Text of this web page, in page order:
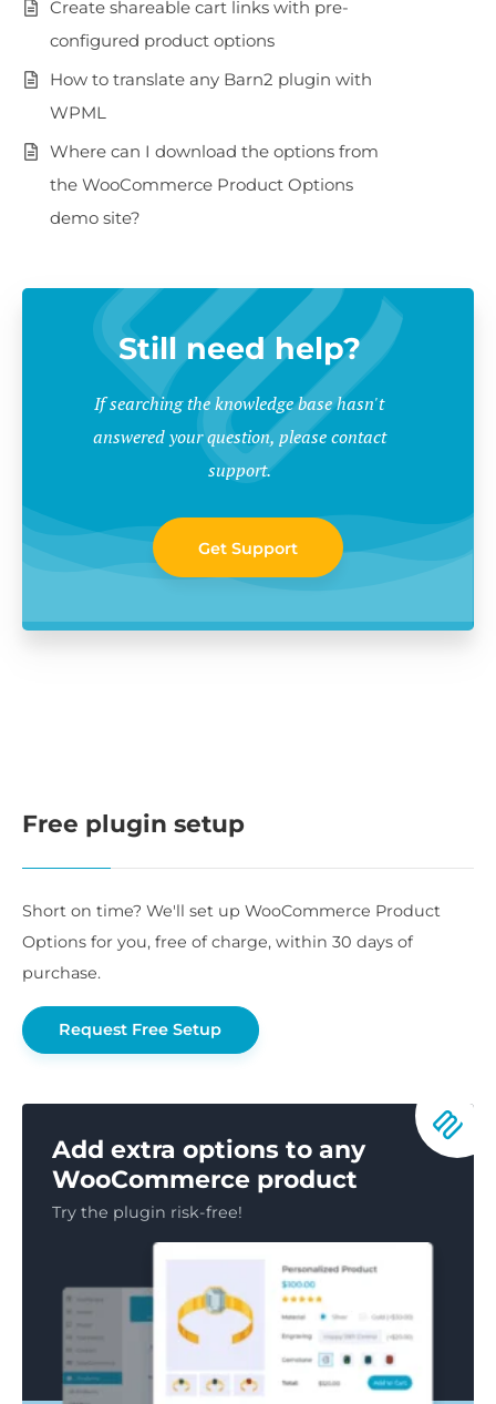
Create shareable cart links with pre-
configured product options
How to translate any Barn2 plugin with
WPML
Where can I download the options from
the WooCommerce Product Options
demo site?
Still need help?
If searching the knowledge base hasn't
answered your question, please contact
support.
Get Support
Free plugin setup
Short on time? We'll set up WooCommerce Product
Options for you, free of charge, within 30 days of
purchase.
Request Free Setup
Add extra options to any
WooCommerce product
Try the plugin risk-free!